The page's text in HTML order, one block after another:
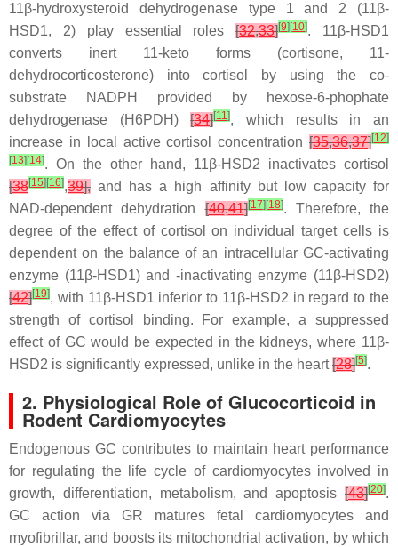
11β-hydroxysteroid dehydrogenase type 1 and 2 (11β-
HSD1, 2) play essential roles[32,33][9] [10]. 11β-HSD1
converts inert 11-keto forms (cortisone, 11-
dehydrocorticosterone) into cortisol by using the co-
substrate NADPH provided by hexose-6-phophate
dehydrogenase (H6PDH)[34][11], which results in an
increase in local active cortisol concentration [35,36,37][12]
[13] [14]. On the other hand, 11β-HSD2 inactivates cortisol
[38[15] [16],39], and has a high affinity but low capacity for
NAD-dependent dehydration[40,41][17] [18]. Therefore, the
degree of the effect of cortisol on individual target cells is
dependent on the balance of an intracellular GC-activating
enzyme (11β-HSD1) and -inactivating enzyme (11β-HSD2)
[42][19], with 11β-HSD1 inferior to 11β-HSD2 in regard to the
strength of cortisol binding. For example, a suppressed
effect of GC would be expected in the kidneys, where 11β-
HSD2 is significantly expressed, unlike in the heart[28][5].
2. Physiological Role of Glucocorticoid in
Rodent Cardiomyocytes
Endogenous GC contributes to maintain heart performance
for regulating the life cycle of cardiomyocytes involved in
growth, differentiation, metabolism, and apoptosis [43][20].
GC action via GR matures fetal cardiomyocytes and
myofibrillar, and boosts its mitochondrial activation, by which